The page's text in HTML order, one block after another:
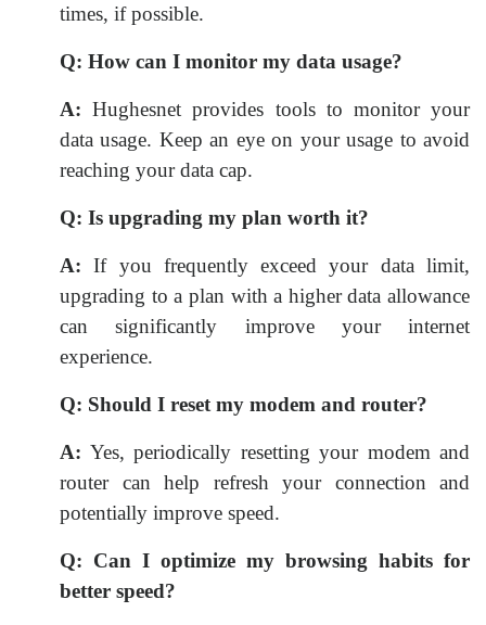
times, if possible.
Q: How can I monitor my data usage?
A: Hughesnet provides tools to monitor your
data usage. Keep an eye on your usage to avoid
reaching your data cap.
Q: Is upgrading my plan worth it?
A: If you frequently exceed your data limit,
upgrading to a plan with a higher data allowance
can significantly improve your internet
experience.
Q: Should I reset my modem and router?
A: Yes, periodically resetting your modem and
router can help refresh your connection and
potentially improve speed.
Q: Can I optimize my browsing habits for
better speed?